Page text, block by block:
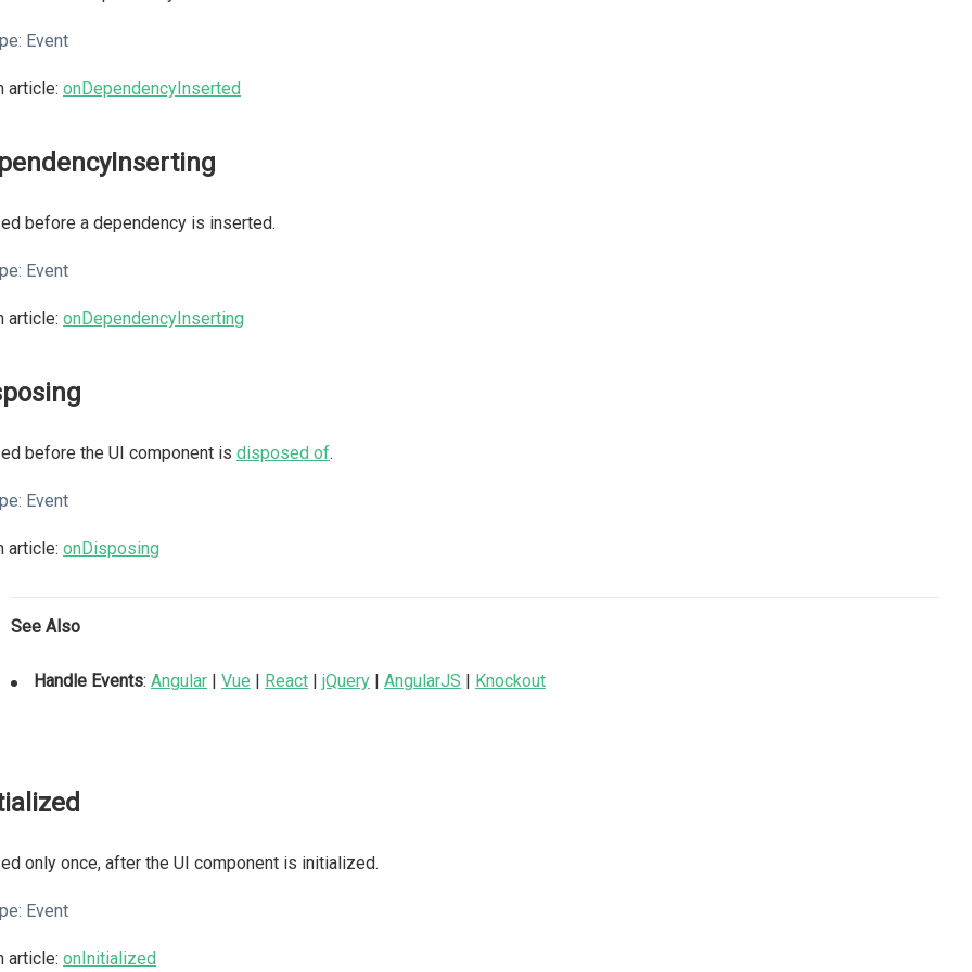
Event
article: onDependencyInserted
before a dependency is inserted.
Event
article: onDependencyInserting
before the UI component is disposed of.
Event
article: onDisposing
See Also
Handle Events: Angular | Vue | React | jQuery | AngularJS | Knockout
only once, after the UI component is initialized.
Event
article: onInitialized